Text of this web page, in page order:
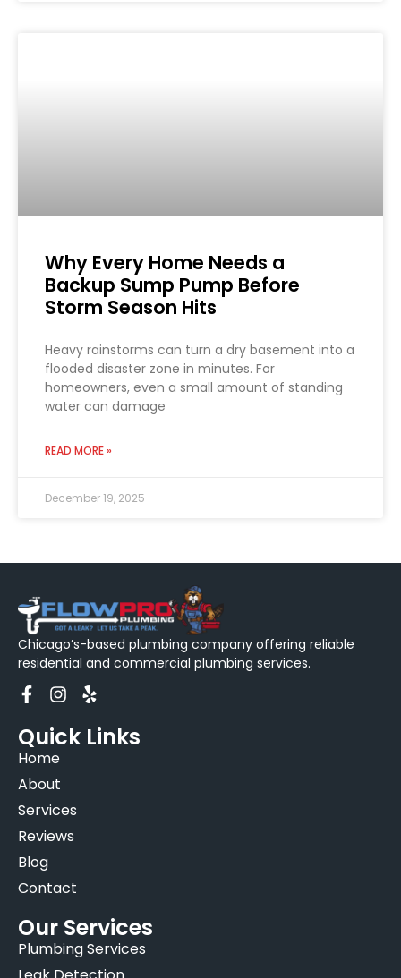
Why Every Home Needs a
Backup Sump Pump Before
Storm Season Hits
Heavy rainstorms can turn a dry basement into a
flooded disaster zone in minutes. For
homeowners, even a small amount of standing
water can damage
READ MORE »
December 19, 2025
Chicago’s-based plumbing company offering reliable
residential and commercial plumbing services.
Quick Links
Home
About
Services
Reviews
Blog
Contact
Our Services
Plumbing Services